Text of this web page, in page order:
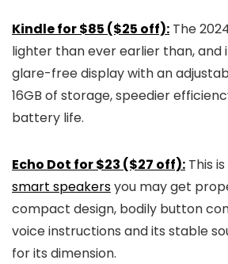
Kindle for $85 ($25 off): The
lighter than ever earlier than, and
glare-free display with an
16GB of storage, speedier
battery life.
Echo Dot for $23 ($27 off): This
smart speakersyou may get
compact design, bodily button
voice instructions and its stable
for its dimension.